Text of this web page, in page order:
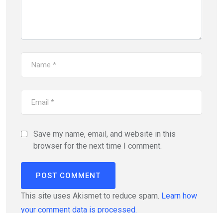
Save my name, email, and website in this
browser for the next time I comment.
This site uses Akismet to reduce spam. Learn how
your comment data is processed.